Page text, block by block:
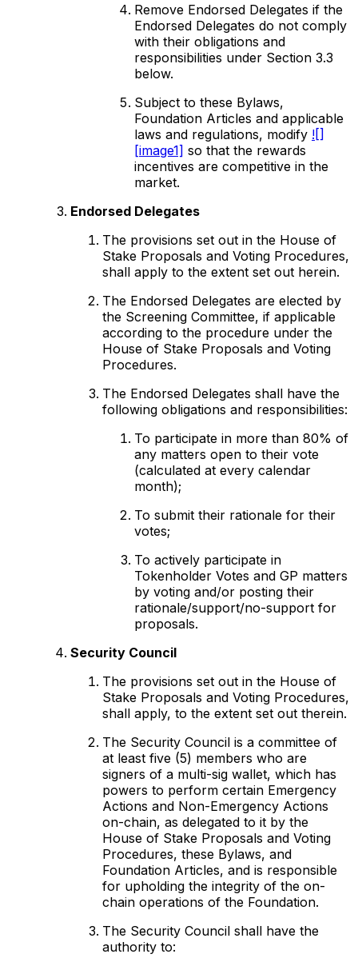
Remove Endorsed Delegates if the
Endorsed Delegates do not comply
with their obligations and
responsibilities under Section 3.3
below.
Subject to these Bylaws,
Foundation Articles and applicable
laws and regulations, modify ![]
[image1] so that the rewards
incentives are competitive in the
market.
Endorsed Delegates
The provisions set out in the House of
Stake Proposals and Voting Procedures,
shall apply to the extent set out herein.
The Endorsed Delegates are elected by
the Screening Committee, if applicable
according to the procedure under the
House of Stake Proposals and Voting
Procedures.
The Endorsed Delegates shall have the
following obligations and responsibilities:
To participate in more than 80% of
any matters open to their vote
(calculated at every calendar
month);
To submit their rationale for their
votes;
To actively participate in
Tokenholder Votes and GP matters
by voting and/or posting their
rationale/support/no-support for
proposals.
Security Council
The provisions set out in the House of
Stake Proposals and Voting Procedures,
shall apply, to the extent set out therein.
The Security Council is a committee of
at least five (5) members who are
signers of a multi-sig wallet, which has
powers to perform certain Emergency
Actions and Non-Emergency Actions
on-chain, as delegated to it by the
House of Stake Proposals and Voting
Procedures, these Bylaws, and
Foundation Articles, and is responsible
for upholding the integrity of the on-
chain operations of the Foundation.
The Security Council shall have the
authority to: